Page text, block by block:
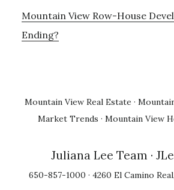
Mountain View Row-House
Ending?
Mountain View Real Estate ·
Market Trends · Mountain View
Juliana Lee Team ·
650-857-1000 · 4260 El Camino